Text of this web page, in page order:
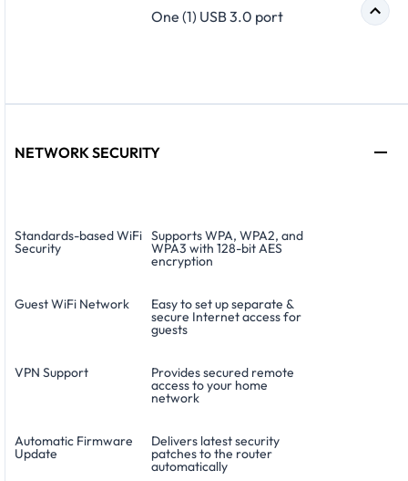
One (1) USB 3.0 port
NETWORK SECURITY
Standards-based WiFi
Security
Supports WPA, WPA2, and
WPA3 with 128-bit AES
encryption
Guest WiFi Network Easy to set up separate &
secure Internet access for
guests
VPN Support Provides secured remote
access to your home
network
Automatic Firmware
Update
Delivers latest security
patches to the router
automatically